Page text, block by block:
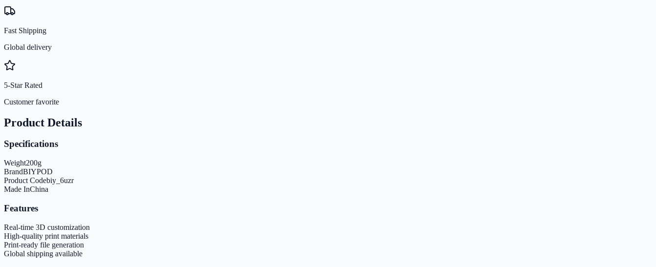
Fast Shipping
Global delivery
5-Star Rated
Customer favorite
Product Details
Specifications
Weight200g
BrandBIYPOD
Product Codebiy_6uzr
Made InChina
Features
Real-time 3D customization
High-quality print materials
Print-ready file generation
Global shipping available